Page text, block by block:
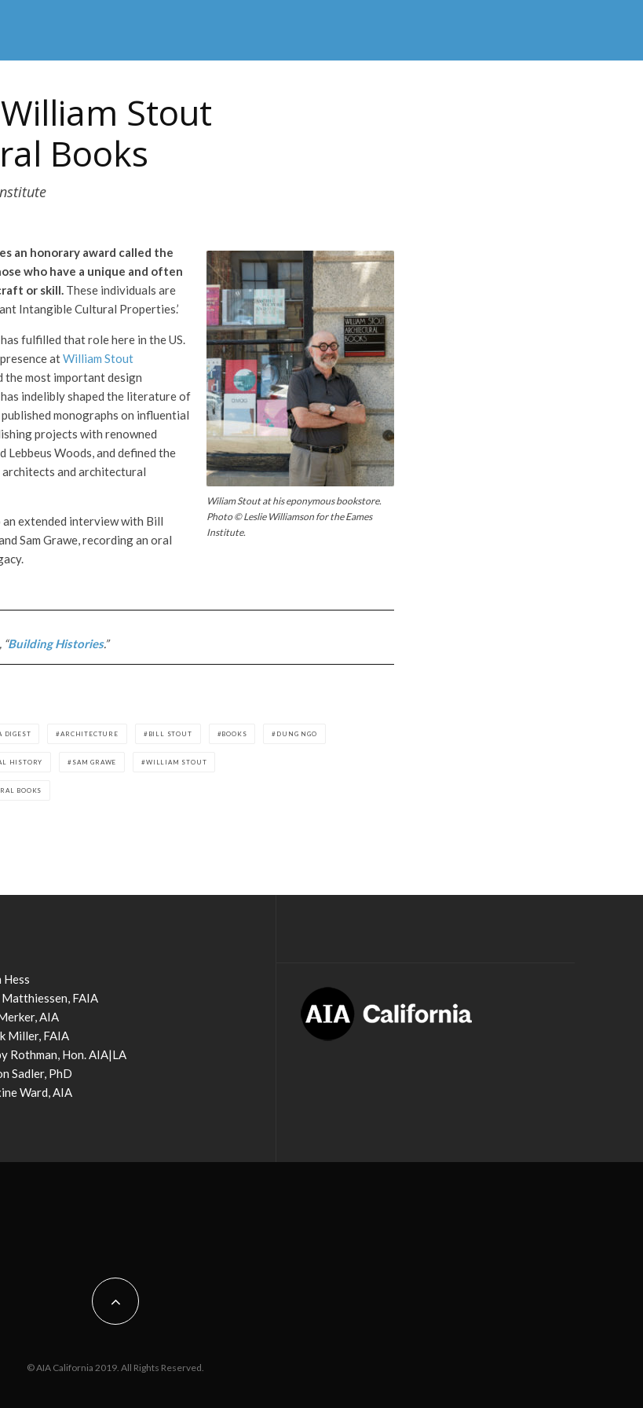
Stout
Books
Wiliam Stout at his eponymous bookstore.
Photo © Leslie Williamson for the Eames
Institute.
an honorary award called the
who have a unique and often
or skill. These individuals are
Intangible Cultural Properties.’
fulfilled that role here in the US.
atWilliam Stout
the most important design
indelibly shaped the literature of
monographs on influential
projects with renowned
Lebbeus Woods, and defined the
and architectural
extended interview with Bill
Sam Grawe, recording an oral
Building Histories.”
DIGEST ARCHITECTURE BILL STOUT BOOKS DUNG NGO
HISTORY SAM GRAWE WILLIAM STOUT
BOOKS
Hess
Matthiessen, FAIA
AIA
Miller, FAIA
Rothman, Hon. AIA|LA
Sadler, PhD
Ward, AIA
© AIA California 2019. All Rights Reserved.